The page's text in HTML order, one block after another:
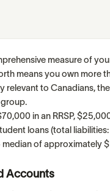
measure of
means you own more
relevant to Canadians,
in an RRSP,
loans (total
of approximately
Accounts